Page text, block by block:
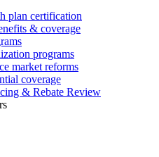
plan certification
& coverage
programs
market reforms
coverage
& Rebate Review